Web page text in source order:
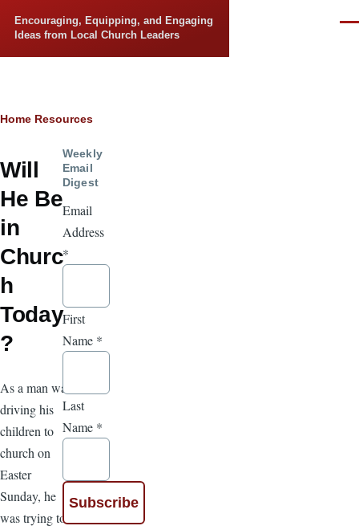
Encouraging, Equipping, and Engaging
Ideas from Local Church Leaders
Breadcrumb
Home Resources
Will
He Be
in
Churc
h
Today
?
As a man was
driving his
children to
church on
Easter
Sunday, he
was trying to
Weekly
Email
Digest
Email
Address
*
First
Name *
Last
Name *